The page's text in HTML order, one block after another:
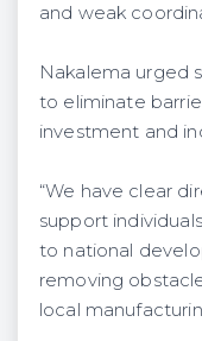
and weak
Nakalema urged
to eliminate
investment and
“We have clear
support
to national
removing
local